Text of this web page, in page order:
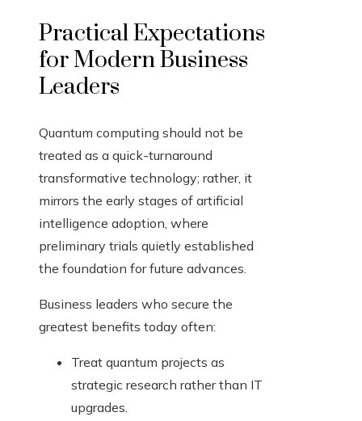
Practical Expectations
for Modern Business
Leaders
Quantum computing should not be
treated as a quick-turnaround
transformative technology; rather, it
mirrors the early stages of artificial
intelligence adoption, where
preliminary trials quietly established
the foundation for future advances.
Business leaders who secure the
greatest benefits today often:
Treat quantum projects as
strategic research rather than IT
upgrades.